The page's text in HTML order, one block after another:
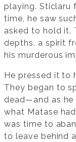
playing. Sticlaru
time, he saw
asked to hold it.
depths, a spirit
his murderous
He pressed it to
They began to
dead—and as
what Matase
was time to
to leave behind